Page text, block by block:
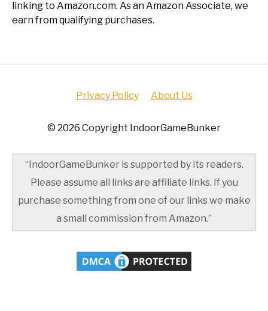
linking to Amazon.com. As an Amazon Associate, we
earn from qualifying purchases.
Privacy Policy About Us
© 2026 Copyright IndoorGameBunker
“IndoorGameBunker is supported by its readers.
Please assume all links are affiliate links. If you
purchase something from one of our links we make
a small commission from Amazon.”